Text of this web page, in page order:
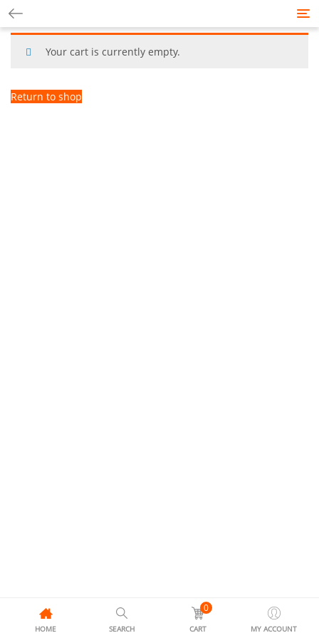
Your cart is currently empty.
Return to shop
HOME SEARCH
0
CART MY ACCOUNT